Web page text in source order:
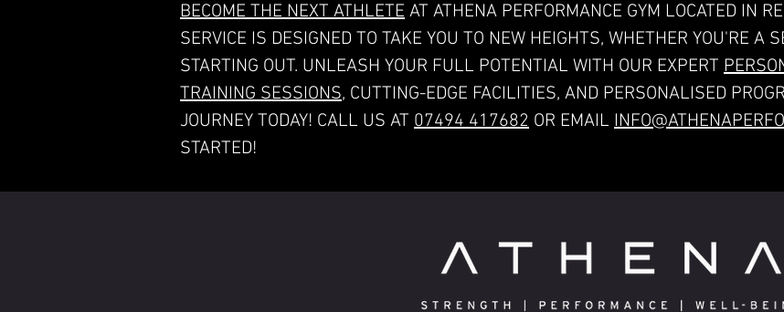
BECOME THE NEXT ATHLETE AT ATHENA PERFORMANCE GYM LOCATED IN
SERVICE IS DESIGNED TO TAKE YOU TO NEW HEIGHTS, WHETHER YOU'RE A
STARTING OUT. UNLEASH YOUR FULL POTENTIAL WITH OUR EXPERT
TRAINING SESSIONS, CUTTING-EDGE FACILITIES, AND PERSONALISED
JOURNEY TODAY! CALL US AT 07494 417682 OR EMAIL
STARTED!